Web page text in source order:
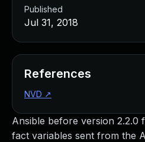
Ansible before version 2.2.0
fact variables sent from the
Published
Jul 31, 2018
References
NVD ↗